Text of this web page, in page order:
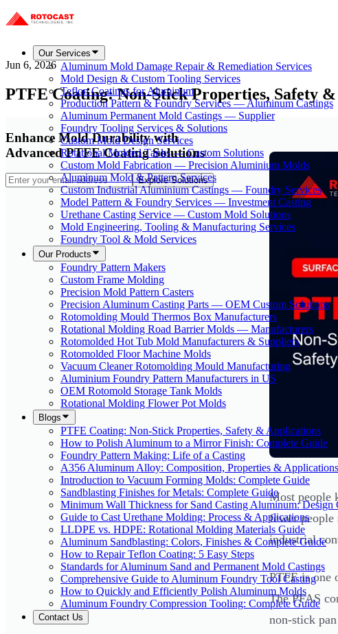
Our Services
Aluminum Mold Damage Repair & Remediation Services
Mold Design & Custom Tooling Services
Teflon Coatings for Aluminum
Production Pattern & Foundry Services — Aluminum Castings
Aluminum Permanent Mold Castings — Supplier
Foundry Tooling Services & Solutions
Custom Mold Design Services
Rotational Molded Tanks — Custom Solutions
Custom Mold Fabrication — Precision Aluminium Molds
Aluminum Mold & Pattern Services
Custom Industrial Aluminium Castings — Foundry Services
Model Pattern & Foundry Services — Investment Casting
Urethane Casting Service — Custom Mold Solutions
Mold Engineering, Tooling & Manufacturing Services
Foundry Tool & Mold Services
Our Products
Foundry Pattern Makers
Custom Frame Molding
Precision Mold Pattern Casters
Precision Aluminum Casting Parts — OEM Custom Solutions
Rotomolding Mould Thermos Box Manufacturers
Rotational Molding Road Barrier Molds — Manufacturers
Rotomolded Hot Tub Mold Manufacturers & Suppliers
Rotomolded Floor Machine Molds
Vacuum Cleaner Rotomolding Mould Manufacturing
Aluminium Foundry Pattern Manufacturers in US
OEM Rotomold Storage Tank Molds
Rotational Molding Flower Pot Molds
Blogs
PTFE Coating: Non-Stick Properties, Safety & Applications
How to Polish Aluminum to a Mirror Finish: Complete Guide
Foundry Pattern Making: Life of a Casting
A356 Aluminum Alloy: Composition, Properties & Applications
Introduction to Vacuum Forming Molds: Complete Guide
Sandblasting Finishes for Metals: Complete Guide
Minimum Wall Thickness for Sand Casting Aluminum: Design
Guide to Cast Urethane Molding: Process & Applications
LLDPE vs. HDPE: Rotational Molding Materials Guide
Aluminum Sandblasting: Colors, Finishes & Complete Guide
How to Repair Teflon Coating: 5 Easy Steps
Standards for Aluminum Sand and Permanent Mold Castings
Comprehensive Guide to Aluminum Foundry Tool Casting
How to Quickly and Efficiently Polish Aluminum Molds
Aluminum Foundry Compression Tooling: Complete Guide
Contact Us
Jun 6, 2026
PTFE Coating: Non-Stick Properties, Safety
Enhance Mold Durability with
Advanced PTFE Coating Solutions
Explore Solutions
Most people
fewer people
industrial
PTFE is one
The PFAS
non-stick